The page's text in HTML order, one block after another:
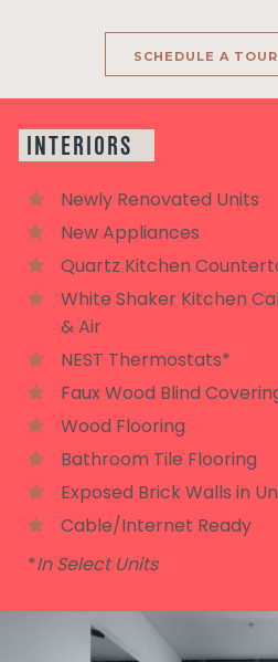
SCHEDULE A TOUR
INTERIORS
Newly Renovated Units
New Appliances
Quartz Kitchen
White Shaker Kitchen
& Air
NEST Thermostats*
Faux Wood Blind
Wood Flooring
Bathroom Tile Flooring
Exposed Brick Walls in
Cable/Internet Ready
*In Select Units